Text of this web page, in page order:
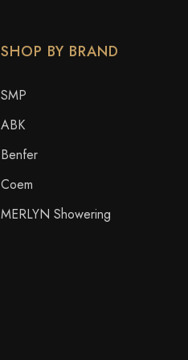
SHOP BY BRAND
SMP
ABK
Benfer
Coem
MERLYN Showering